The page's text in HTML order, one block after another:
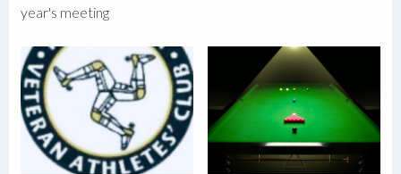
year's meeting